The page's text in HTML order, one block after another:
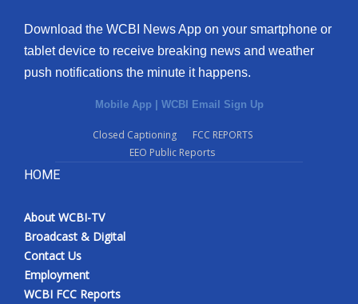
Download the WCBI News App on your smartphone or
tablet device to receive breaking news and weather
push notifications the minute it happens.
Mobile App | WCBI Email Sign Up
Closed Captioning
FCC REPORTS
EEO Public Reports
HOME
About WCBI-TV
Broadcast & Digital
Contact Us
Employment
WCBI FCC Reports